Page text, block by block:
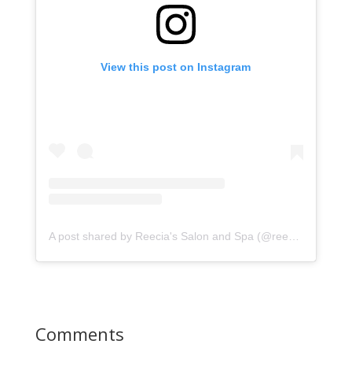
View this post on Instagram
A post shared by Reecia's Salon and Spa (@reeciasalonandspa)
Comments